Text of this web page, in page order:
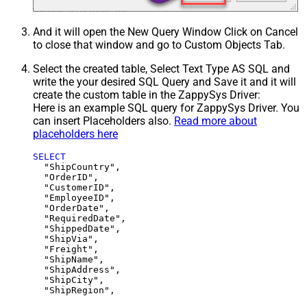
And it will open the New Query Window Click on Cancel
to close that window and go to Custom Objects Tab.
Select the created table, Select Text Type AS SQL and
write the your desired SQL Query and Save it and it will
create the custom table in the ZappySys Driver:
Here is an example SQL query for ZappySys Driver. You
can insert Placeholders also. Read more about
placeholders here
SELECT
  "ShipCountry",
  "OrderID",
  "CustomerID",
  "EmployeeID",
  "OrderDate",
  "RequiredDate",
  "ShippedDate",
  "ShipVia",
  "Freight",
  "ShipName",
  "ShipAddress",
  "ShipCity",
  "ShipRegion",